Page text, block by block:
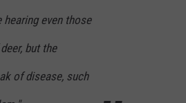
even those
but the
of disease, such